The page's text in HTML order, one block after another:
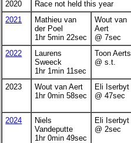
2020
Race not held this year
2021
Mathieu van
der Poel
1hr 5min 22sec
Wout van
Aert
@ 7sec
2022
Laurens
Sweeck
1hr 1min 11sec
Toon Aerts
@ s.t.
2023
Wout van Aert
1hr 0min 58sec
Eli Iserbyt
@ 47sec
2024
Niels
Vandeputte
1hr 0min 49sec
Eli Iserbyt
@ 2sec